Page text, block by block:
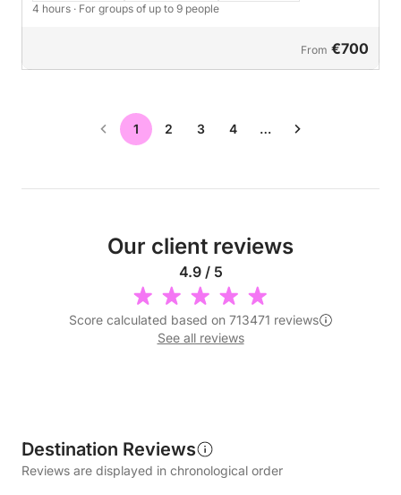
4 hours · For groups of up to 9 people
From €700
1 2 3 4 …
Our client reviews
4.9 / 5
Score calculated based on 713471 reviews
See all reviews
Destination Reviews
Reviews are displayed in chronological order